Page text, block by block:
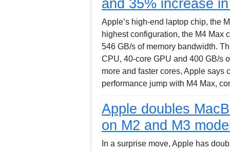
and 35% increase
Apple’s high-end laptop chip, the
highest configuration, the M4 Max
546 GB/s of memory bandwidth.
CPU, 40-core GPU and 400 GB/s
more and faster cores, Apple says
performance jump with M4 Max,
Apple doubles
on M2 and M3
In a surprise move, Apple has